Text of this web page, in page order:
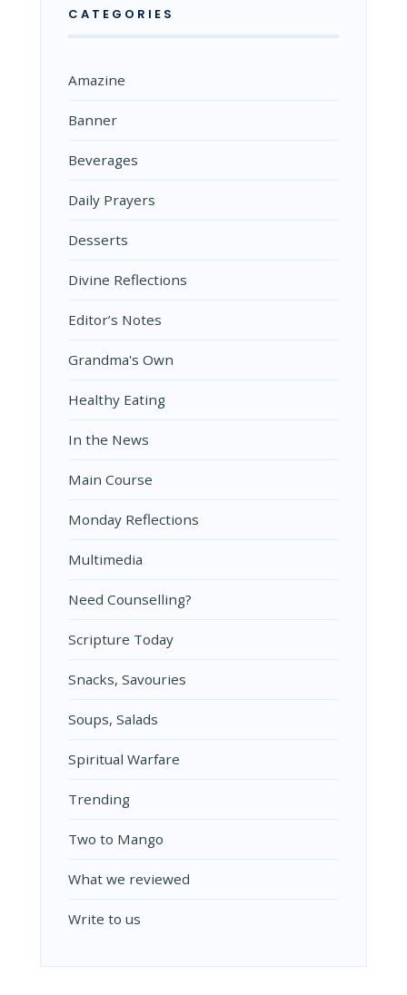
CATEGORIES
Amazine
Banner
Beverages
Daily Prayers
Desserts
Divine Reflections
Editor’s Notes
Grandma's Own
Healthy Eating
In the News
Main Course
Monday Reflections
Multimedia
Need Counselling?
Scripture Today
Snacks, Savouries
Soups, Salads
Spiritual Warfare
Trending
Two to Mango
What we reviewed
Write to us